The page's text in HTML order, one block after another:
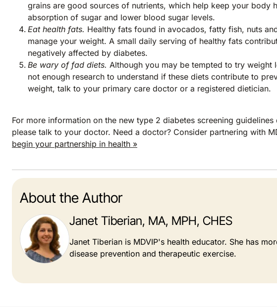
grains are good sources of nutrients, which help keep your body
absorption of sugar and lower blood sugar levels.
Eat health fats. Healthy fats found in avocados, fatty fish, nuts
manage your weight. A small daily serving of healthy fats
negatively affected by diabetes.
Be wary of fad diets. Although you may be tempted to try weight
not enough research to understand if these diets contribute to
weight, talk to your primary care doctor or a registered dietician.
For more information on the new type 2 diabetes screening
please talk to your doctor. Need a doctor? Consider partnering with
begin your partnership in health »
About the Author
Janet Tiberian, MA, MPH, CHES
Janet Tiberian is MDVIP's health educator. She has
disease prevention and therapeutic exercise.